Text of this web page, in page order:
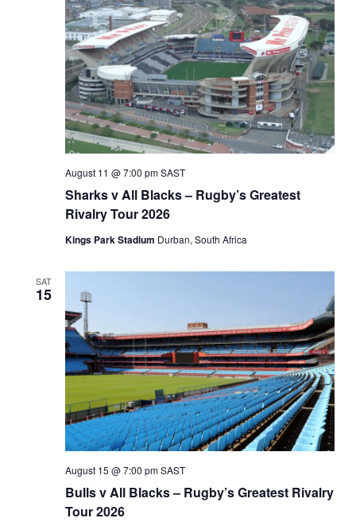
Sharks v All Blacks – Rugby’s Greatest
Rivalry Tour 2026
August 11 @ 7:00 pm SAST
Kings Park Stadium Durban, South Africa
SAT
15
Bulls v All Blacks – Rugby’s Greatest Rivalry
Tour 2026
August 15 @ 7:00 pm SAST